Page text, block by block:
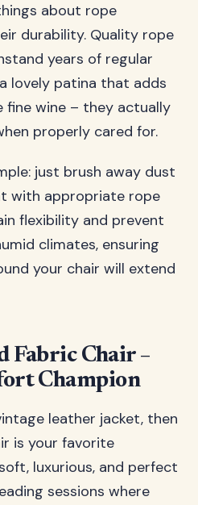
about rope
durability. Quality rope
years of regular
lovely patina that adds
fine wine – they actually
properly cared for.
just brush away dust
with appropriate rope
flexibility and prevent
climates, ensuring
your chair will extend
Fabric Chair –
Champion
leather jacket, then
is your favorite
luxurious, and perfect
sessions where